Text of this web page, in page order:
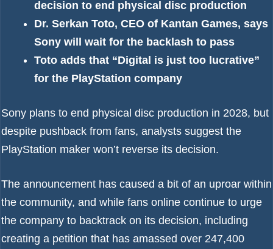
decision to end physical disc production
Dr. Serkan Toto, CEO of Kantan Games, says
Sony will wait for the backlash to pass
Toto adds that “Digital is just too lucrative”
for the PlayStation company
Sony plans to end physical disc production in 2028, but
despite pushback from fans, analysts suggest the
PlayStation maker won’t reverse its decision.
The announcement has caused a bit of an uproar within
the community, and while fans online continue to urge
the company to backtrack on its decision, including
creating a petition that has amassed over 247,400